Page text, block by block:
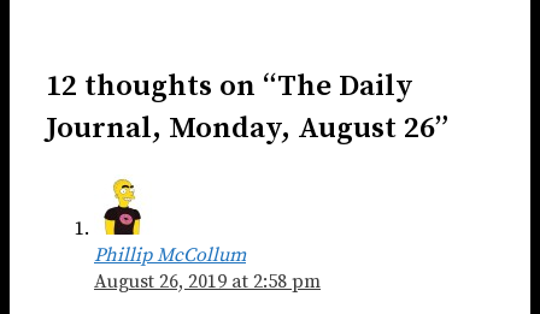
12 thoughts on “The Daily
Journal, Monday, August 26”
Phillip McCollum
August 26, 2019 at 2:58 pm